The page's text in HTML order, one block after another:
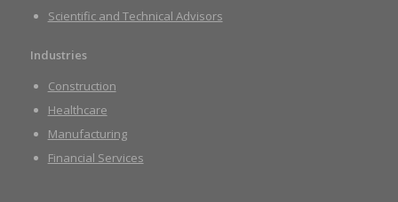
Scientific and Technical Advisors
Industries
Construction
Healthcare
Manufacturing
Financial Services